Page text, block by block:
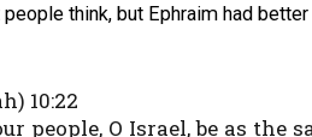
think, but Ephraim had
10:22
people, O Israel, be as the